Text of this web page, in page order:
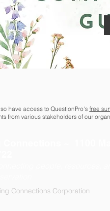
have access to QuestionPro's free
from various stakeholders of our
Connections Corporation